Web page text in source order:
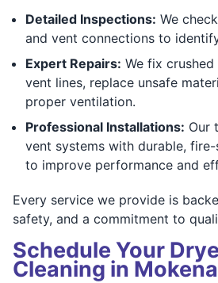
Detailed Inspections: We
and vent connections to
Expert Repairs: We fix
vent lines, replace unsafe
proper ventilation.
Professional Installations: Our
vent systems with durable,
to improve performance and
Every service we provide is
safety, and a commitment to
Schedule Your
Cleaning in